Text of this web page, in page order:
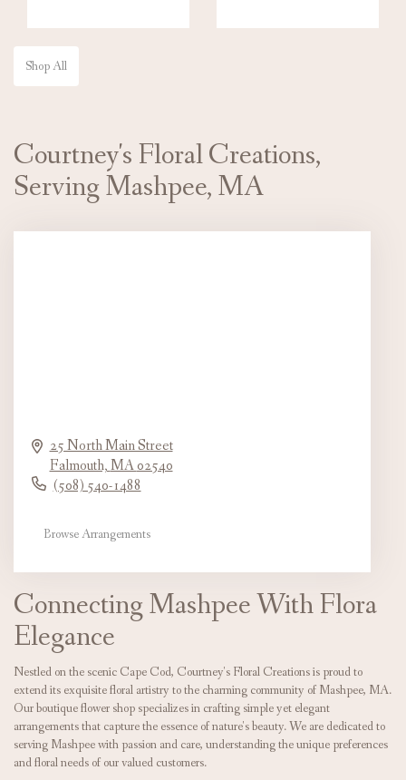
Shop All
Courtney's Floral Creations,
Serving Mashpee, MA
25 North Main Street
Falmouth,MA02540
(508) 540-1488
Browse Arrangements
Connecting Mashpee With Flora
Elegance
Nestled on the scenic Cape Cod, Courtney's Floral Creations is proud to
extend its exquisite floral artistry to the charming community of Mashpee, MA.
Our boutique flower shop specializes in crafting simple yet elegant
arrangements that capture the essence of nature's beauty. We are dedicated to
serving Mashpee with passion and care, understanding the unique preferences
and floral needs of our valued customers.